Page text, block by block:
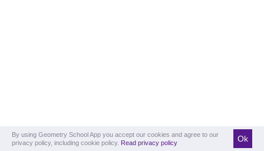
By using Geometry School App you accept our cookies and agree to our
privacy policy, including cookie policy. Read privacy policy Ok